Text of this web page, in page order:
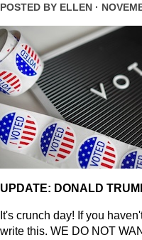
POSTED BY ELLEN ·
UPDATE: DONALD
It's crunch day! If you
write this. WE DO NOT